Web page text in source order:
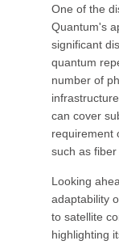
One of the
Quantum's
significant
quantum
number of
can cover
requirement
such as fiber
Looking
adaptability
to satellite
highlighting